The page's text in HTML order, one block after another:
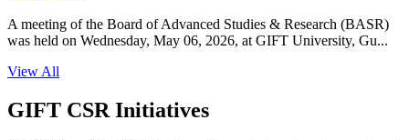
A meeting of the Board of Advanced Studies & Research (BASR)
was held on Wednesday, May 06, 2026, at GIFT University, Gu...
View All
GIFT CSR Initiatives